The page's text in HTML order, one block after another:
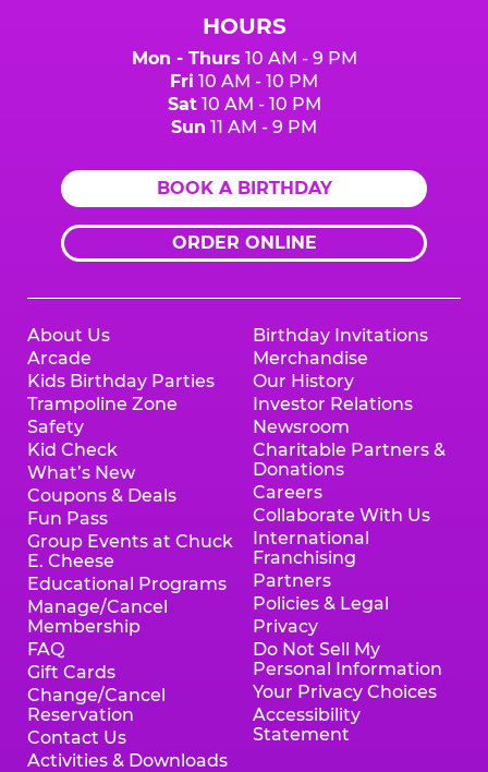
HOURS
Mon - Thurs 10 AM - 9 PM
Fri 10 AM - 10 PM
Sat10 AM - 10 PM
Sun 11 AM - 9 PM
BOOK A BIRTHDAY
ORDER ONLINE
About Us
Arcade
Kids Birthday Parties
Trampoline Zone
Safety
Kid Check
What’s New
Coupons & Deals
Fun Pass
Group Events at Chuck
E. Cheese
Educational Programs
Manage/Cancel
Membership
FAQ
Gift Cards
Change/Cancel
Reservation
Contact Us
Activities & Downloads
Birthday Invitations
Merchandise
Our History
Investor Relations
Newsroom
Charitable Partners &
Donations
Careers
Collaborate With Us
International
Franchising
Partners
Policies & Legal
Privacy
Do Not Sell My
Personal Information
Your Privacy Choices
Accessibility
Statement